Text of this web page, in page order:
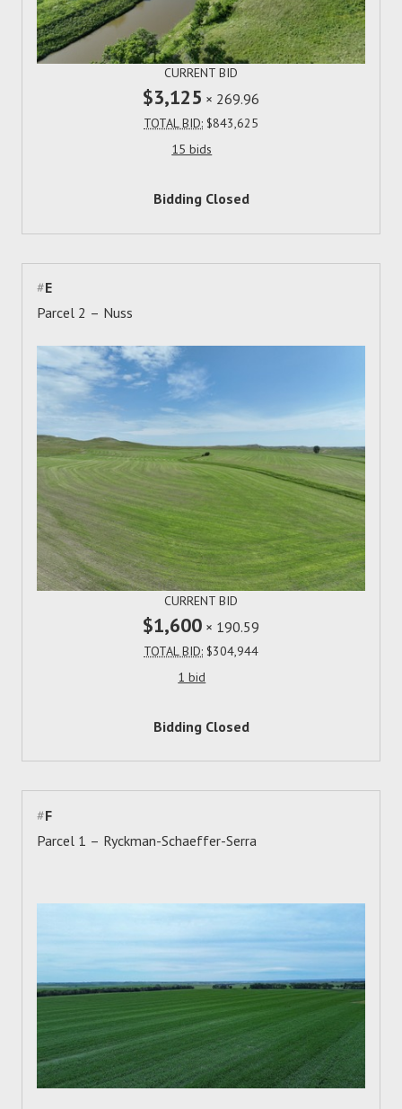
CURRENT BID
$3,125 × 269.96
TOTAL BID: $843,625
15 bids
Bidding Closed
#E
Parcel 2 – Nuss
CURRENT BID
$1,600 × 190.59
TOTAL BID: $304,944
1 bid
Bidding Closed
#F
Parcel 1 – Ryckman-Schaeffer-Serra